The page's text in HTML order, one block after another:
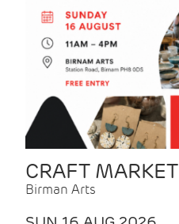
CRAFT MARKET
Birman Arts